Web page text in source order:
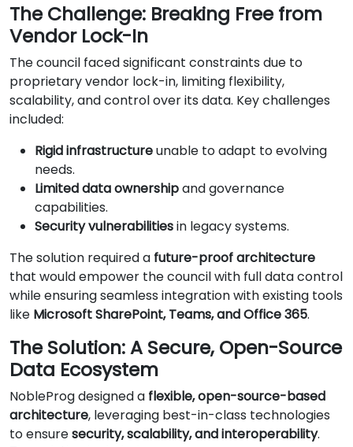
The Challenge: Breaking Free from
Vendor Lock-In
The council faced significant constraints due to
proprietary vendor lock-in, limiting flexibility,
scalability, and control over its data. Key challenges
included:
Rigid infrastructureunable to adapt to evolving
needs.
Limited data ownershipand governance
capabilities.
Security vulnerabilitiesin legacy systems.
The solution required a future-proof architecture
that would empower the council with full data control
while ensuring seamless integration with existing tools
like Microsoft SharePoint, Teams, and Office 365.
The Solution: A Secure, Open-Source
Data Ecosystem
NobleProg designed a flexible, open-source-based
architecture, leveraging best-in-class technologies
to ensuresecurity, scalability, and interoperability.